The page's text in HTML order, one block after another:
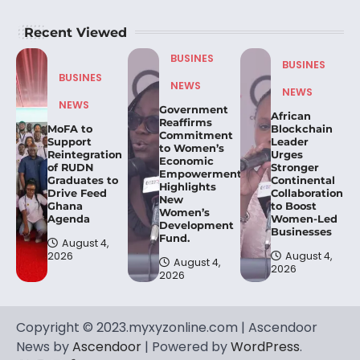
Recent Viewed
BUSINES
NEWS
MoFA to
Support
Reintegration
of RUDN
Graduates to
Drive Feed
Ghana
Agenda
August 4,
2026
BUSINES
NEWS
Government
Reaffirms
Commitment
to Women’s
Economic
Empowerment,
Highlights
New
Women’s
Development
Fund.
August 4,
2026
BUSINES
NEWS
African
Blockchain
Leader
Urges
Stronger
Continental
Collaboration
to Boost
Women-Led
Businesses
August 4,
2026
Copyright © 2023.myxyzonline.com | Ascendoor
News byAscendoor | Powered byWordPress.